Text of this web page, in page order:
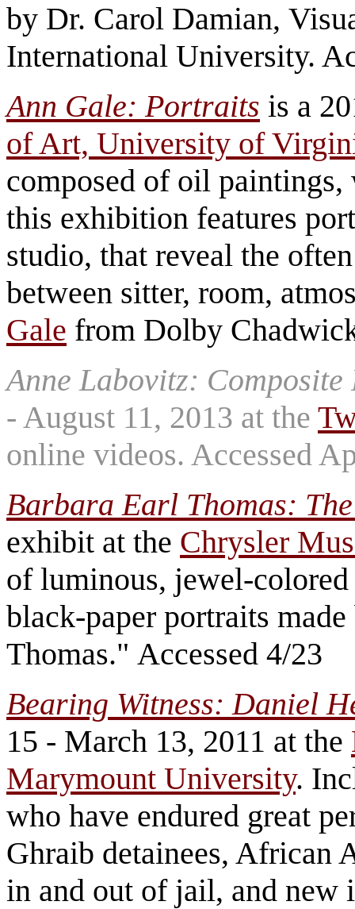
by Dr. Carol Damian,
International University.
Ann Gale: Portraits is a
of Art, University of
composed of oil
this exhibition features
studio, that reveal the
between sitter, room,
Gale from Dolby
Anne Labovitz:
- August 11, 2013 at the
online videos. Accessed
Barbara Earl Thomas:
exhibit at the Chrysler
of luminous, jewel-
black-paper portraits
Thomas." Accessed 4/23
Bearing Witness: Daniel
15 - March 13, 2011 at the
Marymount University.
who have endured great
Ghraib detainees, African
in and out of jail, and new